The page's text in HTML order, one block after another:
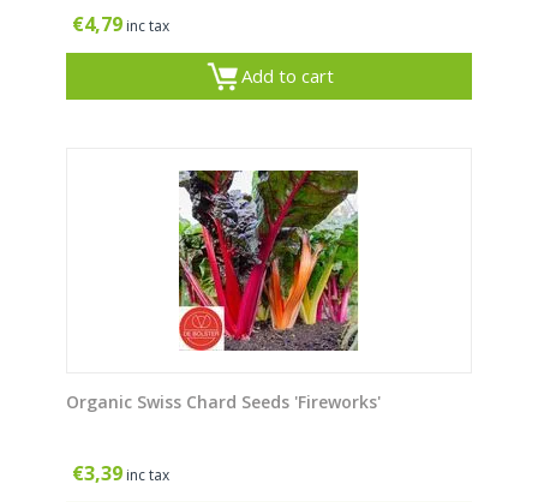
€4,79 inc tax
Add to cart
Organic Swiss Chard Seeds 'Fireworks'
€3,39 inc tax